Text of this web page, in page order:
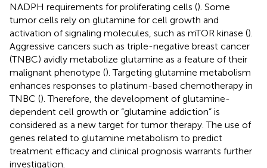
NADPH requirements for proliferating cells (). Some
tumor cells rely on glutamine for cell growth and
activation of signaling molecules, such as mTOR kinase ().
Aggressive cancers such as triple-negative breast cancer
(TNBC) avidly metabolize glutamine as a feature of their
malignant phenotype (). Targeting glutamine metabolism
enhances responses to platinum-based chemotherapy in
TNBC (). Therefore, the development of glutamine-
dependent cell growth or “glutamine addiction” is
considered as a new target for tumor therapy. The use of
genes related to glutamine metabolism to predict
treatment efficacy and clinical prognosis warrants further
investigation.